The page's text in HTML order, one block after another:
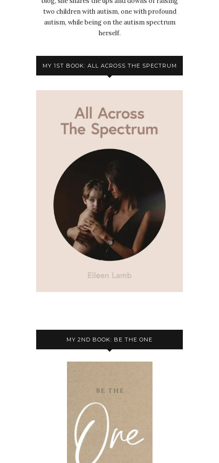
two children with autism, one with profound
autism, while being on the autism spectrum
herself.
MY 1ST BOOK: ALL ACROSS THE SPECTRUM
MY 2ND BOOK: BE THE ONE